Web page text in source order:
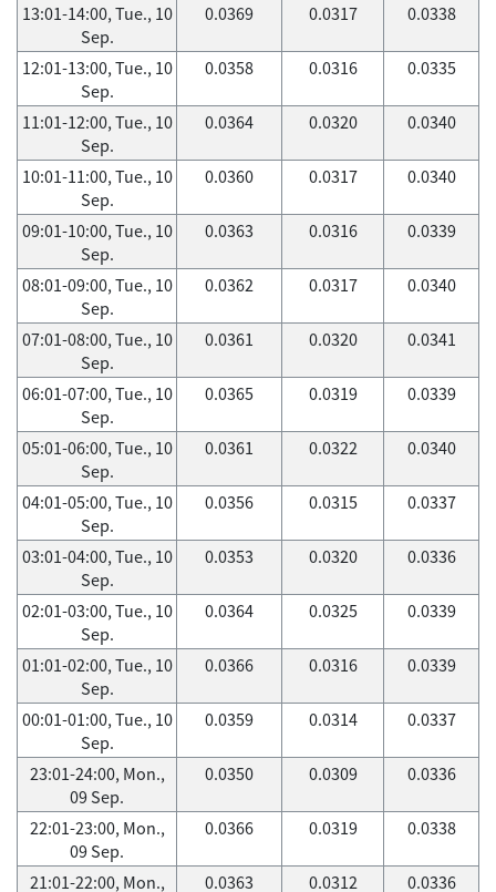
13:01-14:00, Tue., 10
Sep.
0.0369 0.0317 0.0338
12:01-13:00, Tue., 10
Sep.
0.0358 0.0316 0.0335
11:01-12:00, Tue., 10
Sep.
0.0364 0.0320 0.0340
10:01-11:00, Tue., 10
Sep.
0.0360 0.0317 0.0340
09:01-10:00, Tue., 10
Sep.
0.0363 0.0316 0.0339
08:01-09:00, Tue., 10
Sep.
0.0362 0.0317 0.0340
07:01-08:00, Tue., 10
Sep.
0.0361 0.0320 0.0341
06:01-07:00, Tue., 10
Sep.
0.0365 0.0319 0.0339
05:01-06:00, Tue., 10
Sep.
0.0361 0.0322 0.0340
04:01-05:00, Tue., 10
Sep.
0.0356 0.0315 0.0337
03:01-04:00, Tue., 10
Sep.
0.0353 0.0320 0.0336
02:01-03:00, Tue., 10
Sep.
0.0364 0.0325 0.0339
01:01-02:00, Tue., 10
Sep.
0.0366 0.0316 0.0339
00:01-01:00, Tue., 10
Sep.
0.0359 0.0314 0.0337
23:01-24:00, Mon.,
09 Sep.
0.0350 0.0309 0.0336
22:01-23:00, Mon.,
09 Sep.
0.0366 0.0319 0.0338
21:01-22:00, Mon.,
0.0363 0.0312 0.0336